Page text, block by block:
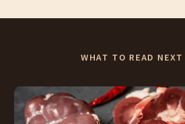
WHAT TO READ NEXT